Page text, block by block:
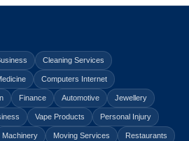
Cleaning Services
Computers Internet
Finance Automotive Jewellery
Vape Products Personal Injury
Machinery Moving Services Restaurants